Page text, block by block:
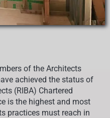
of the Architects
achieved the status of
(RIBA) Chartered
is the highest and most
practices must reach in